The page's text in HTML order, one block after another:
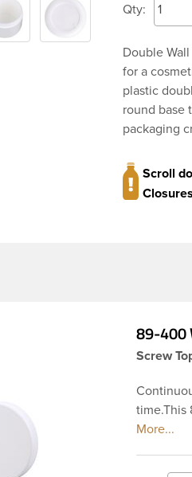
Qty:
Double
for a
plastic
round base
packaging
Scroll
89-400
Screw
time.This
ribbed